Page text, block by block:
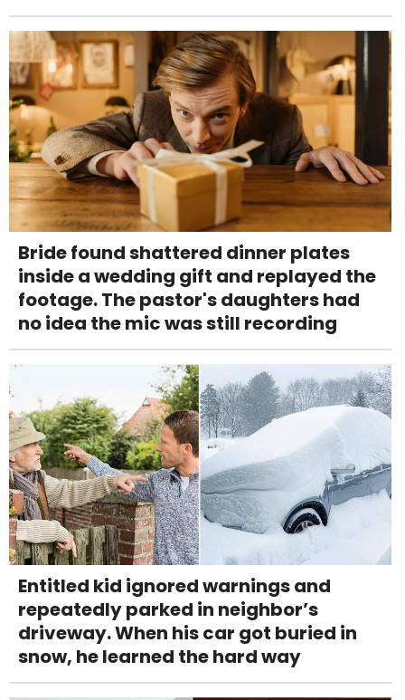
Bride found shattered dinner plates
inside a wedding gift and replayed the
footage. The pastor's daughters had
no idea the mic was still recording
Entitled kid ignored warnings and
repeatedly parked in neighbor’s
driveway. When his car got buried in
snow, he learned the hard way